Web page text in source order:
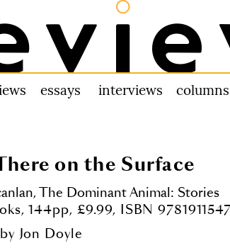
on the Surface
The Dominant Animal: Stories
144pp, £9.99, ISBN
Jon Doyle